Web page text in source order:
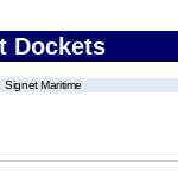
Dockets
Signet Maritime